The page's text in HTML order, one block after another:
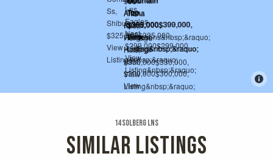
14 Solberg Lns
SIMILAR LISTINGS